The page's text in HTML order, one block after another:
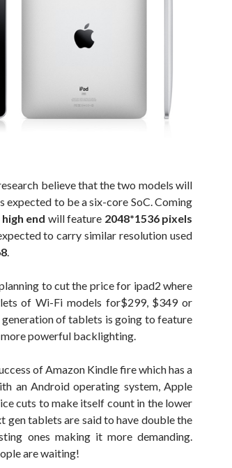
believe that the two models will
expected to be a six-core SoC. Coming
high end will feature 2048*1536 pixels
to carry similar resolution used
to cut the price for ipad2 where
of Wi-Fi models for$299, $349 or
of tablets is going to feature
powerful backlighting.
of Amazon Kindle fire which has a
an Android operating system, Apple
cuts to make itself count in the lower
gen tablets are said to have double the
ones making it more demanding.
are waiting!